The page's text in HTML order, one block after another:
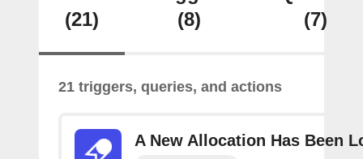
(21)
(8)
(7)
21 triggers, queries, and actions
A New Allocation Has Been